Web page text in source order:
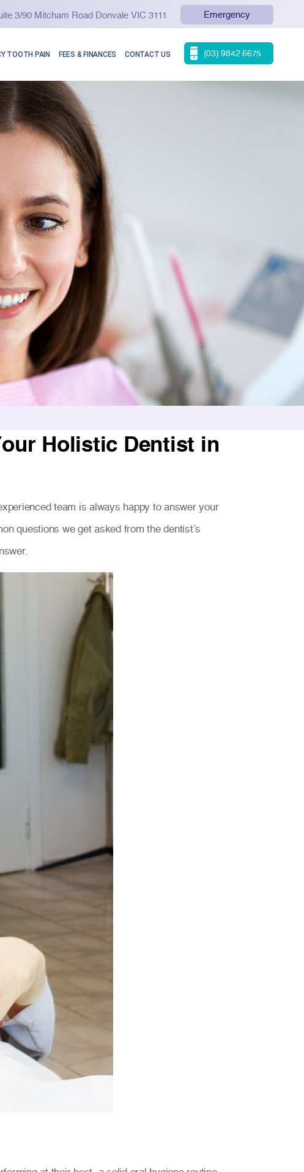
3/90 Mitcham Road Donvale VIC 3111 Emergency
TOOTH PAIN FEES & FINANCES CONTACT US (03) 9842 6675
Holistic Dentist in
team is always happy to answer your
questions we get asked from the dentist’s